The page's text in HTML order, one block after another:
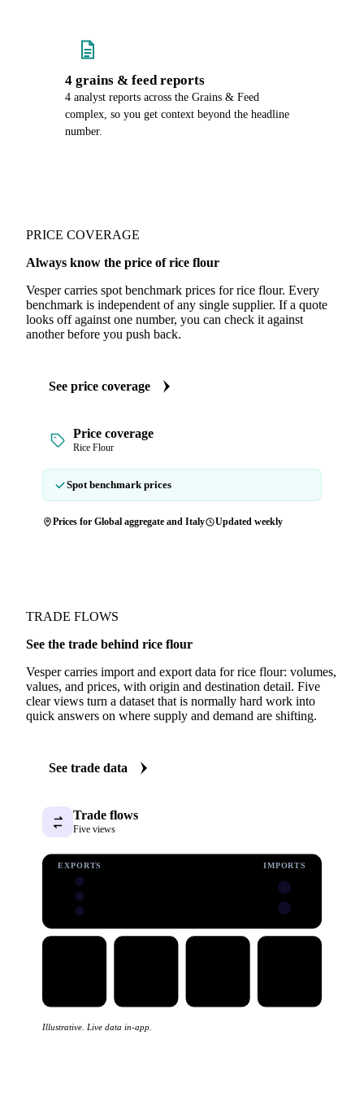
4 grains & feed reports
4 analyst reports across the Grains & Feed
complex, so you get context beyond the headline
number.
PRICE COVERAGE
Always know the price of rice flour
Vesper carries spot benchmark prices for rice flour. Every
benchmark is independent of any single supplier. If a quote
looks off against one number, you can check it against
another before you push back.
See price coverage
Price coverage
Rice Flour
Spot benchmark prices
Prices for Global aggregate and Italy Updated weekly
TRADE FLOWS
See the trade behind rice flour
Vesper carries import and export data for rice flour: volumes,
values, and prices, with origin and destination detail. Five
clear views turn a dataset that is normally hard work into
quick answers on where supply and demand are shifting.
See trade data
Trade flows
Five views
EXPORTS IMPORTS
Illustrative. Live data in-app.